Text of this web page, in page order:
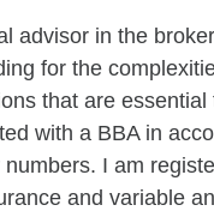
advisor in the
for the
that are
with a BBA in
I am
and variable